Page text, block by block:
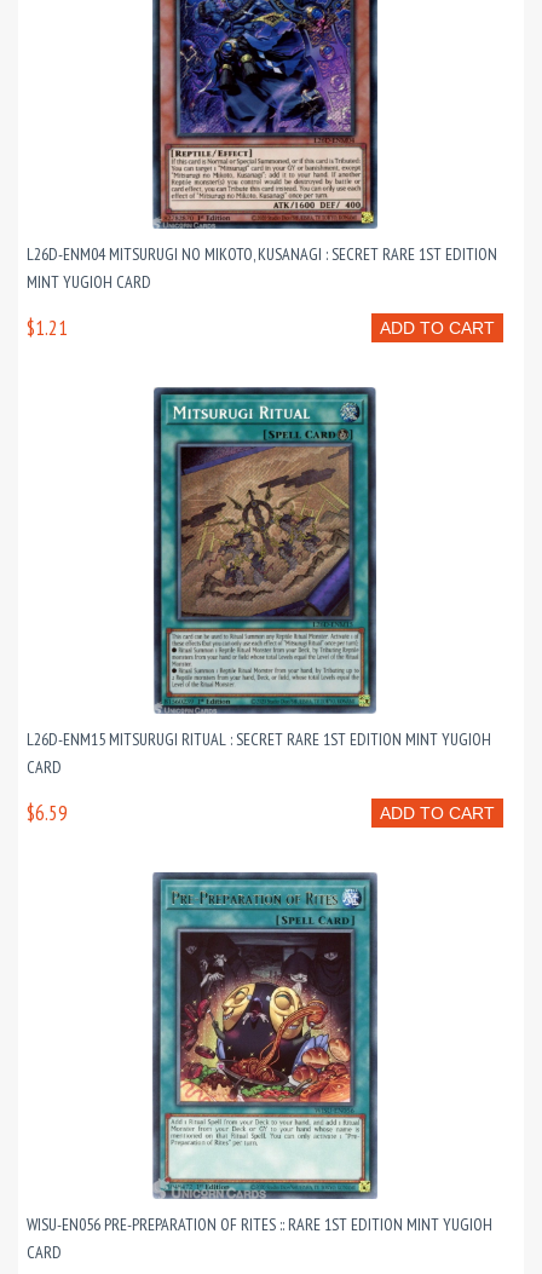
L26D-ENM04 MITSURUGI NO MIKOTO, KUSANAGI : SECRET RARE 1ST EDITION
MINT YUGIOH CARD
ADD TO CART
$1.21
L26D-ENM15 MITSURUGI RITUAL : SECRET RARE 1ST EDITION MINT YUGIOH
CARD
ADD TO CART
$6.59
WISU-EN056 PRE-PREPARATION OF RITES :: RARE 1ST EDITION MINT YUGIOH
CARD